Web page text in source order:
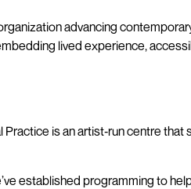
advancing
lived experience,
is an artist‐run centre
established programming to